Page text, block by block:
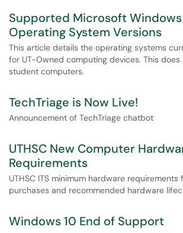
Supported Microsoft
Operating System Versions
This article details the operating systems
for UT-Owned computing devices. This
student computers.
TechTriage is Now Live!
Announcement of TechTriage chatbot
UTHSC New Computer
Requirements
UTHSC ITS minimum hardware
purchases and recommended hardware
Windows 10 End of Support